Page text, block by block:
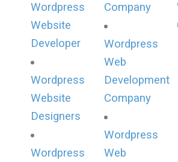
Wordpress
Website
Developer
Wordpress
Website
Designers
Wordpress
Company
Wordpress
Web
Development
Company
Wordpress
Web